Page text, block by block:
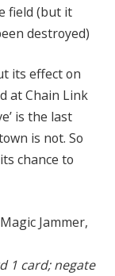
field (but it
destroyed)
its effect on
at Chain Link
is the last
is not. So
chance to
Jammer,
1 card; negate